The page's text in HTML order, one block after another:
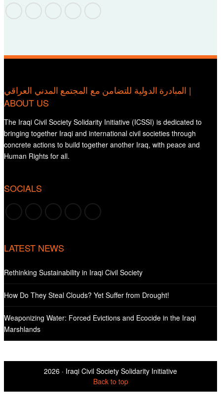
المبادرة الدولية للتضامن مع المجتمع المدني العراقي |
ABOUT US
The Iraqi Civil Society Solidarity Initiative (ICSSI) is dedicated to
bringing together Iraqi and international civil societies through
concrete actions to build together another Iraq, with peace and
Human Rights for all.
SOCIALS
LATEST NEWS
Rethinking Sustainability in Iraqi Civil Society
How Do They Steal Clouds? Yet Suffer from Drought!
Weaponizing Water: Forced Evictions and Ecocide in the Iraqi
Marshlands
2026 · Iraqi Civil Society Solidarity Initiative
Back to top